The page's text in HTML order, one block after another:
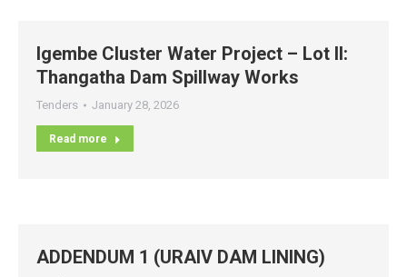
Igembe Cluster Water Project – Lot II:
Thangatha Dam Spillway Works
Tenders January 28, 2026
Read more
ADDENDUM 1 (URAIV DAM LINING)